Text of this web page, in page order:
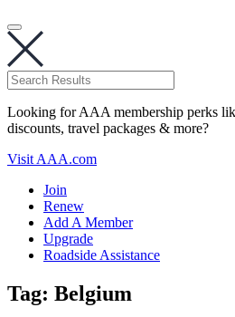
Looking for AAA membership perks
discounts, travel packages & more?
Visit AAA.com
Join
Renew
Add A Member
Upgrade
Roadside Assistance
Tag: Belgium